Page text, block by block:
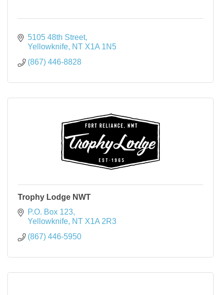
5105 48th Street
Yellowknife NT X1A 1N5
(867) 446-8828
Trophy Lodge NWT
P.O. Box 123
Yellowknife NT X1A 2R3
(867) 446-5950